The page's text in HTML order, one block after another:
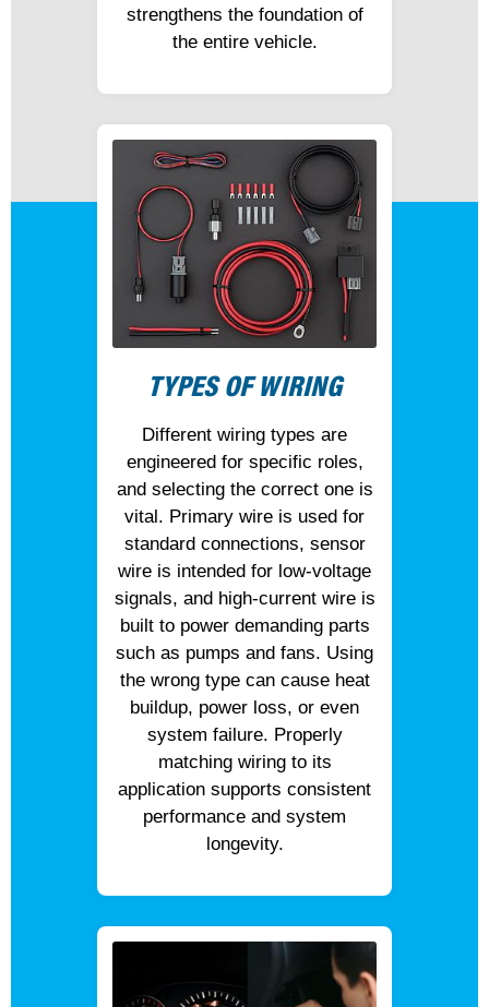
strengthens the foundation of
the entire vehicle.
TYPES OF WIRING
Different wiring types are
engineered for specific roles,
and selecting the correct one is
vital. Primary wire is used for
standard connections, sensor
wire is intended for low-voltage
signals, and high-current wire is
built to power demanding parts
such as pumps and fans. Using
the wrong type can cause heat
buildup, power loss, or even
system failure. Properly
matching wiring to its
application supports consistent
performance and system
longevity.